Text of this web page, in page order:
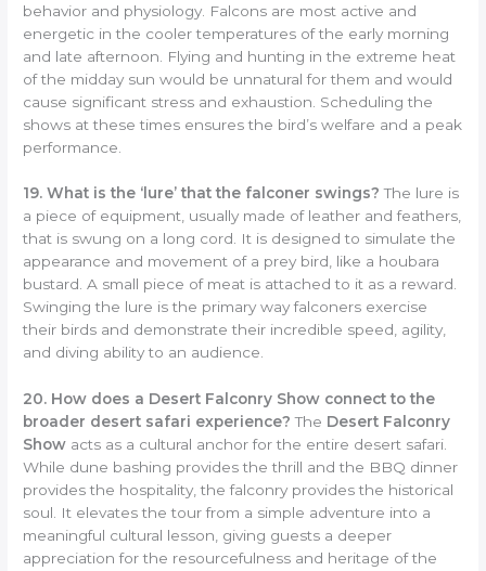
behavior and physiology. Falcons are most active and
energetic in the cooler temperatures of the early morning
and late afternoon. Flying and hunting in the extreme heat
of the midday sun would be unnatural for them and would
cause significant stress and exhaustion. Scheduling the
shows at these times ensures the bird’s welfare and a peak
performance.
19. What is the ‘lure’ that the falconer swings? The lure is
a piece of equipment, usually made of leather and feathers,
that is swung on a long cord. It is designed to simulate the
appearance and movement of a prey bird, like a houbara
bustard. A small piece of meat is attached to it as a reward.
Swinging the lure is the primary way falconers exercise
their birds and demonstrate their incredible speed, agility,
and diving ability to an audience.
20. How does a Desert Falconry Show connect to the
broader desert safari experience? The Desert Falconry
Show acts as a cultural anchor for the entire desert safari.
While dune bashing provides the thrill and the BBQ dinner
provides the hospitality, the falconry provides the historical
soul. It elevates the tour from a simple adventure into a
meaningful cultural lesson, giving guests a deeper
appreciation for the resourcefulness and heritage of the